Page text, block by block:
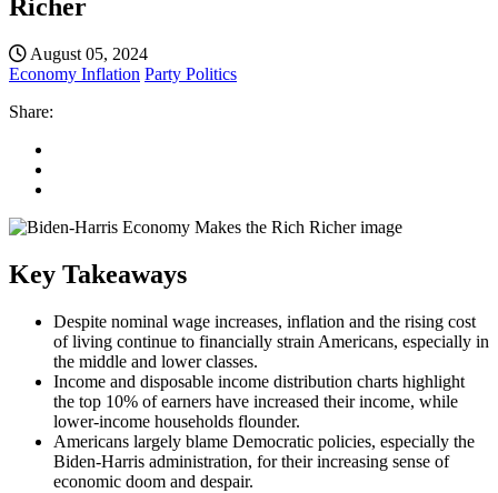
Richer
August 05, 2024
Economy Inflation Party Politics
Share:
Key Takeaways
Despite nominal wage increases, inflation and the rising cost
of living continue to financially strain Americans, especially in
the middle and lower classes.
Income and disposable income distribution charts highlight
the top 10% of earners have increased their income, while
lower-income households flounder.
Americans largely blame Democratic policies, especially the
Biden-Harris administration, for their increasing sense of
economic doom and despair.